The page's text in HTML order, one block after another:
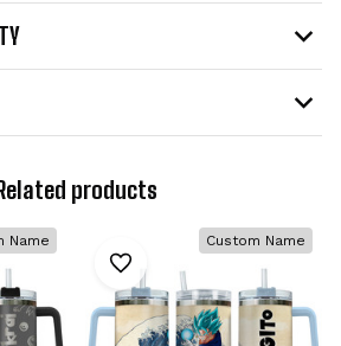
products
Name Custom Name